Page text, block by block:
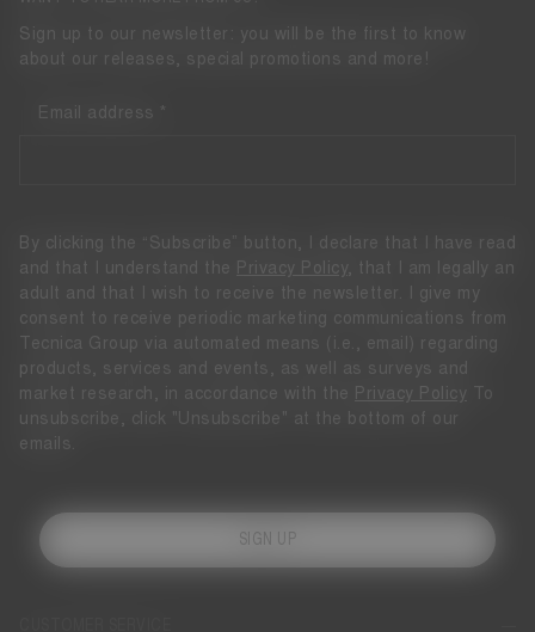
Sign up to our newsletter: you will be the first to know
about our releases, special promotions and more!
Email address
By clicking the “Subscribe” button, I declare that I have read
and that I understand the
Privacy Policy
, that I am legally an
adult and that I wish to receive the newsletter. I give my
consent to receive periodic marketing communications from
Tecnica Group via automated means (i.e., email) regarding
products, services and events, as well as surveys and
market research, in accordance with the
Privacy Policy To
unsubscribe, click "Unsubscribe" at the bottom of our
emails.
SIGN UP